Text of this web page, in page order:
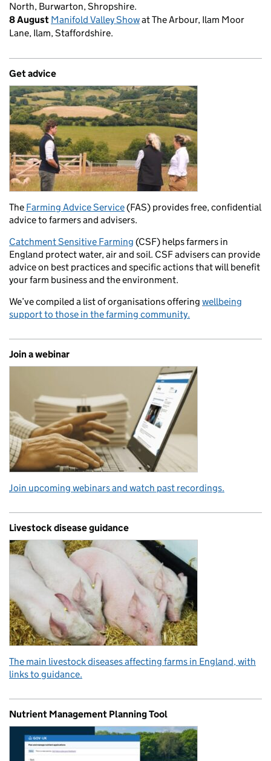
North, Burwarton, Shropshire.
8 August Manifold Valley Showat The Arbour, Ilam Moor
Lane, Ilam, Staffordshire.
Get advice
The Farming Advice Service(FAS) provides free, confidential
advice to farmers and advisers.
Catchment Sensitive Farming (CSF) helps farmers in
England protect water, air and soil. CSF advisers can provide
advice on best practices and specific actions that will benefit
your farm business and the environment.
We’ve compiled a list of organisations offering wellbeing
support to those in the farming community.
Join a webinar
Join upcoming webinars and watch past recordings.
Livestock disease guidance
The main livestock diseases affecting farms in England, with
links to guidance.
Nutrient Management Planning Tool